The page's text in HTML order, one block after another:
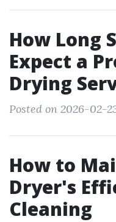
How Long
Expect a
Drying
Posted on 2026-02-
How to
Dryer's
Cleaning